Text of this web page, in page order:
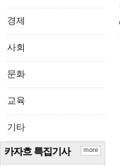
경제
사회
문화
교육
기타
카자흐 특집기사 more